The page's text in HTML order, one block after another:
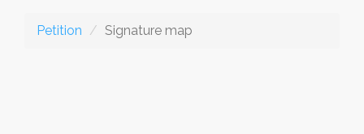
Petition Signature map